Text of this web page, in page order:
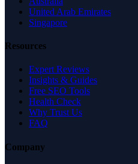
United Arab Emirates
Singapore
Resources
Expert Reviews
Insights & Guides
Free SEO Tools
Health Check
Why Trust Us
FAQ
Company